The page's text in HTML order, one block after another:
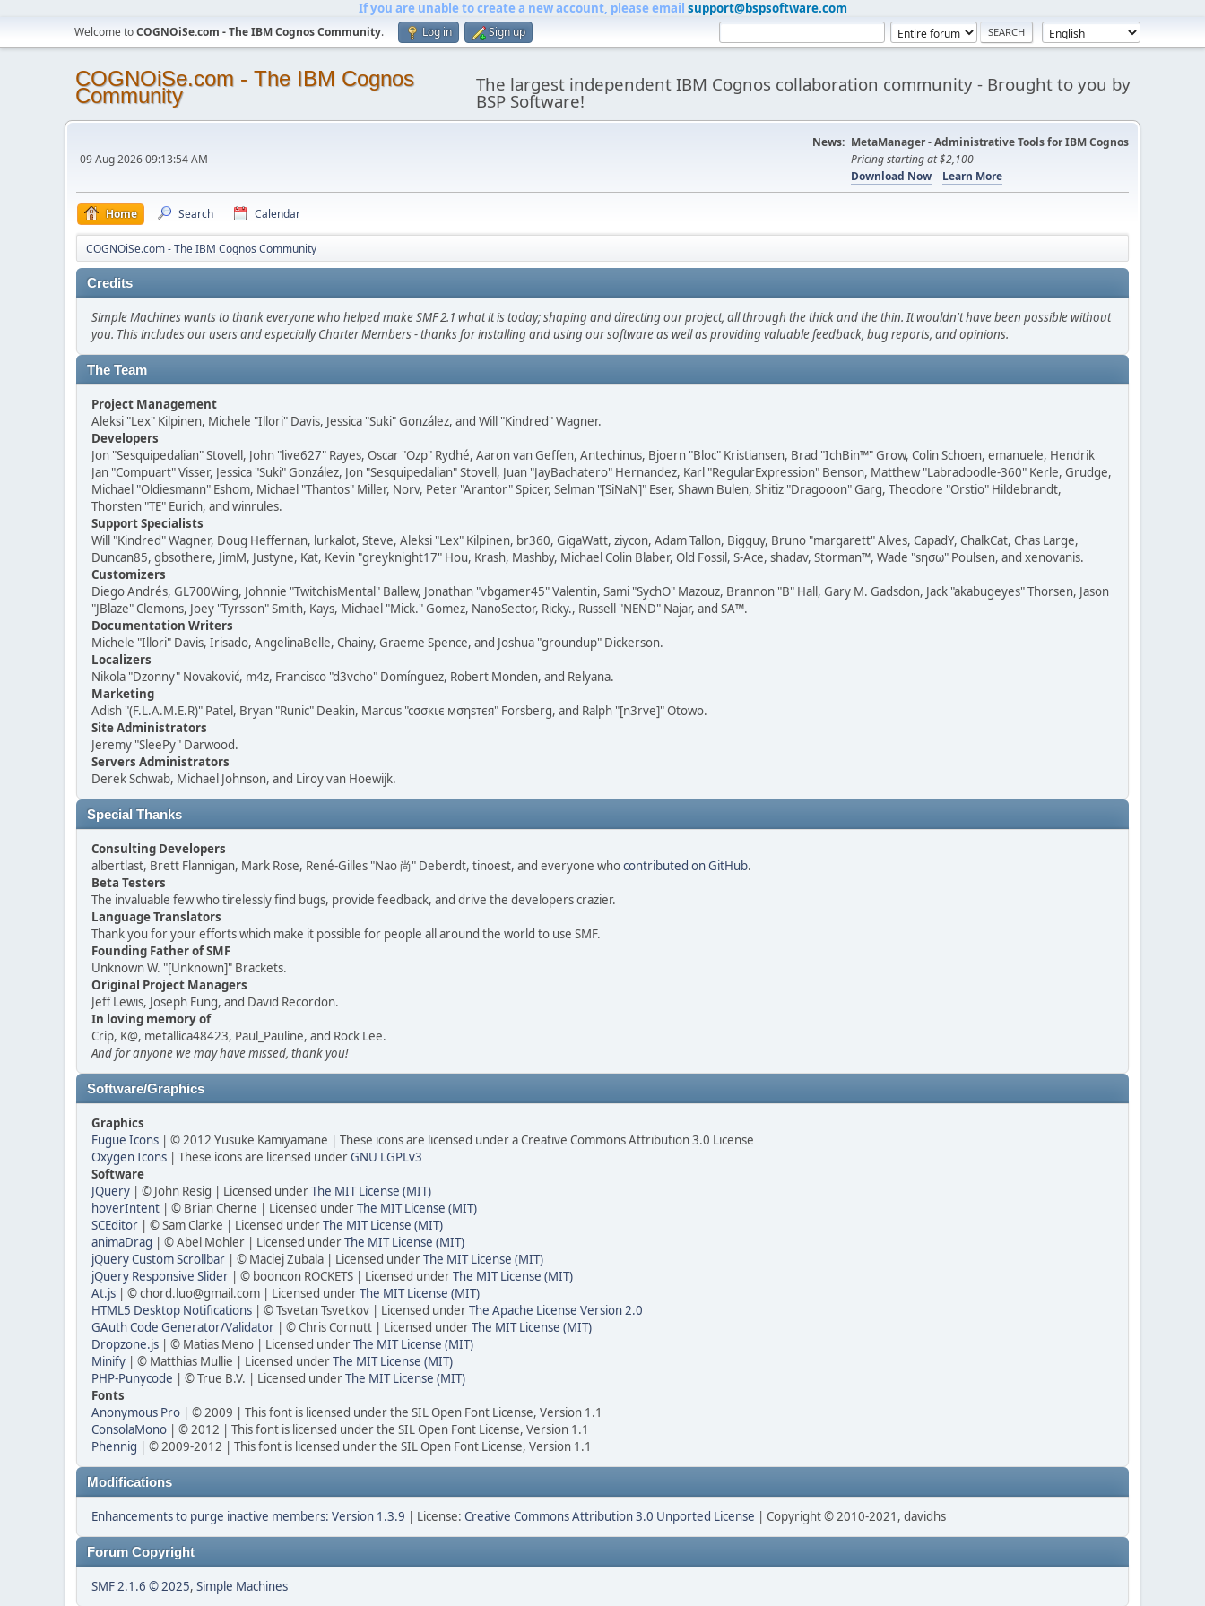
If you are unable to create a new account, please email support@bspsoftware.com
Welcome toCOGNOiSe.com - The IBM Cognos Community. Log in Sign up
COGNOiSe.com - The IBM Cognos
Community The largest independent IBM Cognos collaboration community - Brought to you by
BSP Software!
09 Aug 2026 09:13:54 AM
News: MetaManager - Administrative Tools for IBM Cognos
Pricing starting at $2,100
Download Now
Learn More
Home Search Calendar
COGNOiSe.com - The IBM Cognos Community
Credits
Simple Machines wants to thank everyone who helped make SMF 2.1 what it is today; shaping and directing our project, all through the thick and the thin. It wouldn't have been possible without
you. This includes our users and especially Charter Members - thanks for installing and using our software as well as providing valuable feedback, bug reports, and opinions.
The Team
Project Management
Aleksi "Lex" Kilpinen, Michele "Illori" Davis, Jessica "Suki" González, and Will "Kindred" Wagner.
Developers
Jon "Sesquipedalian" Stovell, John "live627" Rayes, Oscar "Ozp" Rydhé, Aaron van Geffen, Antechinus, Bjoern "Bloc" Kristiansen, Brad "IchBin™" Grow, Colin Schoen, emanuele, Hendrik
Jan "Compuart" Visser, Jessica "Suki" González, Jon "Sesquipedalian" Stovell, Juan "JayBachatero" Hernandez, Karl "RegularExpression" Benson, Matthew "Labradoodle-360" Kerle, Grudge,
Michael "Oldiesmann" Eshom, Michael "Thantos" Miller, Norv, Peter "Arantor" Spicer, Selman "[SiNaN]" Eser, Shawn Bulen, Shitiz "Dragooon" Garg, Theodore "Orstio" Hildebrandt,
Thorsten "TE" Eurich, and winrules.
Support Specialists
Will "Kindred" Wagner, Doug Heffernan, lurkalot, Steve, Aleksi "Lex" Kilpinen, br360, GigaWatt, ziycon, Adam Tallon, Bigguy, Bruno "margarett" Alves, CapadY, ChalkCat, Chas Large,
Duncan85, gbsothere, JimM, Justyne, Kat, Kevin "greyknight17" Hou, Krash, Mashby, Michael Colin Blaber, Old Fossil, S-Ace, shadav, Storman™, Wade "sησω" Poulsen, and xenovanis.
Customizers
Diego Andrés, GL700Wing, Johnnie "TwitchisMental" Ballew, Jonathan "vbgamer45" Valentin, Sami "SychO" Mazouz, Brannon "B" Hall, Gary M. Gadsdon, Jack "akabugeyes" Thorsen, Jason
"JBlaze" Clemons, Joey "Tyrsson" Smith, Kays, Michael "Mick." Gomez, NanoSector, Ricky., Russell "NEND" Najar, and SA™.
Documentation Writers
Michele "Illori" Davis, Irisado, AngelinaBelle, Chainy, Graeme Spence, and Joshua "groundup" Dickerson.
Localizers
Nikola "Dzonny" Novaković, m4z, Francisco "d3vcho" Domínguez, Robert Monden, and Relyana.
Marketing
Adish "(F.L.A.M.E.R)" Patel, Bryan "Runic" Deakin, Marcus "cσσкιє мσηѕтєя" Forsberg, and Ralph "[n3rve]" Otowo.
Site Administrators
Jeremy "SleePy" Darwood.
Servers Administrators
Derek Schwab, Michael Johnson, and Liroy van Hoewijk.
Special Thanks
Consulting Developers
albertlast, Brett Flannigan, Mark Rose, René-Gilles "Nao 尚" Deberdt, tinoest, and everyone whocontributed on GitHub.
Beta Testers
The invaluable few who tirelessly find bugs, provide feedback, and drive the developers crazier.
Language Translators
Thank you for your efforts which make it possible for people all around the world to use SMF.
Founding Father of SMF
Unknown W. "[Unknown]" Brackets.
Original Project Managers
Jeff Lewis, Joseph Fung, and David Recordon.
In loving memory of
Crip, K@, metallica48423, Paul_Pauline, and Rock Lee.
And for anyone we may have missed, thank you!
Software/Graphics
Graphics
Fugue Icons | © 2012 Yusuke Kamiyamane | These icons are licensed under a Creative Commons Attribution 3.0 License
Oxygen Icons | These icons are licensed underGNU LGPLv3
Software
JQuery | © John Resig | Licensed underThe MIT License (MIT)
hoverIntent | © Brian Cherne | Licensed underThe MIT License (MIT)
SCEditor | © Sam Clarke | Licensed underThe MIT License (MIT)
animaDrag | © Abel Mohler | Licensed underThe MIT License (MIT)
jQuery Custom Scrollbar | © Maciej Zubala | Licensed underThe MIT License (MIT)
jQuery Responsive Slider | © booncon ROCKETS | Licensed underThe MIT License (MIT)
At.js | © chord.luo@gmail.com | Licensed underThe MIT License (MIT)
HTML5 Desktop Notifications | © Tsvetan Tsvetkov | Licensed underThe Apache License Version 2.0
GAuth Code Generator/Validator | © Chris Cornutt | Licensed underThe MIT License (MIT)
Dropzone.js | © Matias Meno | Licensed underThe MIT License (MIT)
Minify | © Matthias Mullie | Licensed underThe MIT License (MIT)
PHP-Punycode | © True B.V. | Licensed underThe MIT License (MIT)
Fonts
Anonymous Pro | © 2009 | This font is licensed under the SIL Open Font License, Version 1.1
ConsolaMono | © 2012 | This font is licensed under the SIL Open Font License, Version 1.1
Phennig | © 2009-2012 | This font is licensed under the SIL Open Font License, Version 1.1
Modifications
Enhancements to purge inactive members: Version 1.3.9 | License: Creative Commons Attribution 3.0 Unported License | Copyright © 2010-2021, davidhs
Forum Copyright
SMF 2.1.6 © 2025, Simple Machines